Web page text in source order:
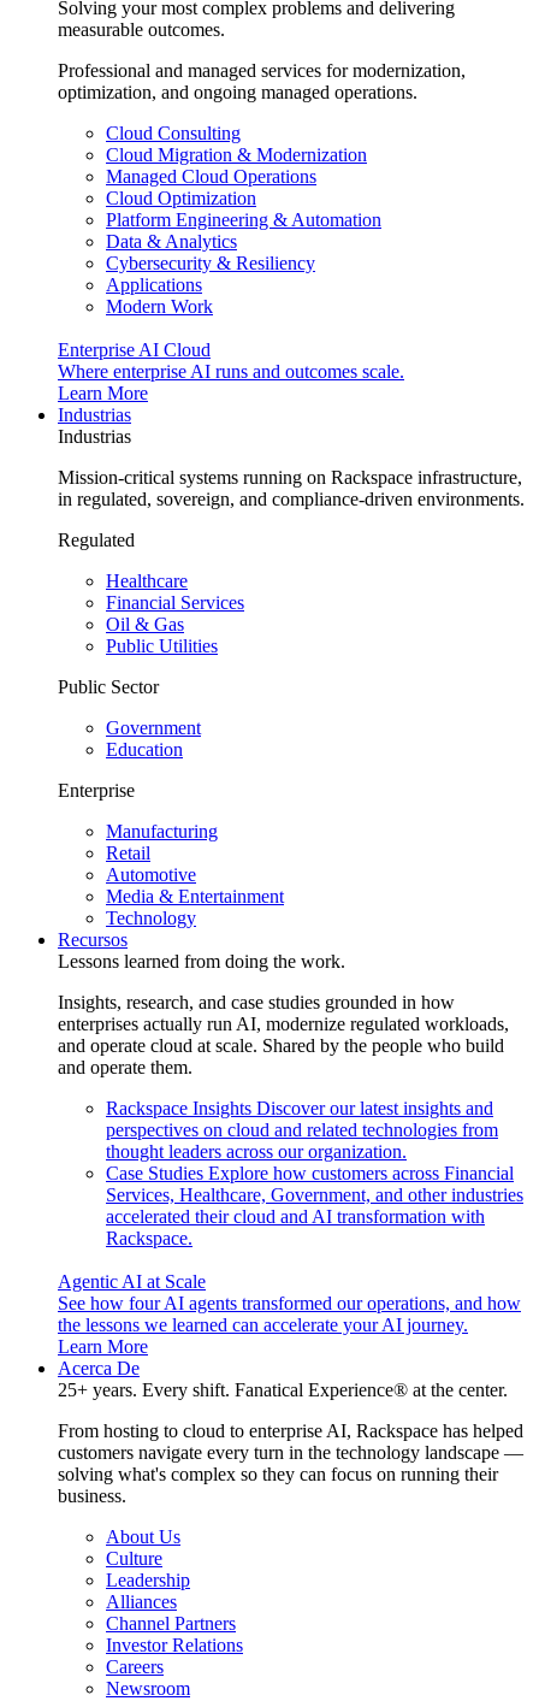
Solving your most complex problems and delivering
measurable outcomes.
Professional and managed services for modernization,
optimization, and ongoing managed operations.
Cloud Consulting
Cloud Migration & Modernization
Managed Cloud Operations
Cloud Optimization
Platform Engineering & Automation
Data & Analytics
Cybersecurity & Resiliency
Applications
Modern Work
Enterprise AI Cloud
Where enterprise AI runs and outcomes scale.
Learn More
Industrias
Industrias
Mission-critical systems running on Rackspace infrastructure,
in regulated, sovereign, and compliance-driven environments.
Regulated
Healthcare
Financial Services
Oil & Gas
Public Utilities
Public Sector
Government
Education
Enterprise
Manufacturing
Retail
Automotive
Media & Entertainment
Technology
Recursos
Lessons learned from doing the work.
Insights, research, and case studies grounded in how
enterprises actually run AI, modernize regulated workloads,
and operate cloud at scale. Shared by the people who build
and operate them.
Rackspace Insights Discover our latest insights and
perspectives on cloud and related technologies from
thought leaders across our organization.
Case Studies Explore how customers across Financial
Services, Healthcare, Government, and other industries
accelerated their cloud and AI transformation with
Rackspace.
Agentic AI at Scale
See how four AI agents transformed our operations, and how
the lessons we learned can accelerate your AI journey.
Learn More
Acerca De
25+ years. Every shift. Fanatical Experience® at the center.
From hosting to cloud to enterprise AI, Rackspace has helped
customers navigate every turn in the technology landscape —
solving what's complex so they can focus on running their
business.
About Us
Culture
Leadership
Alliances
Channel Partners
Investor Relations
Careers
Newsroom